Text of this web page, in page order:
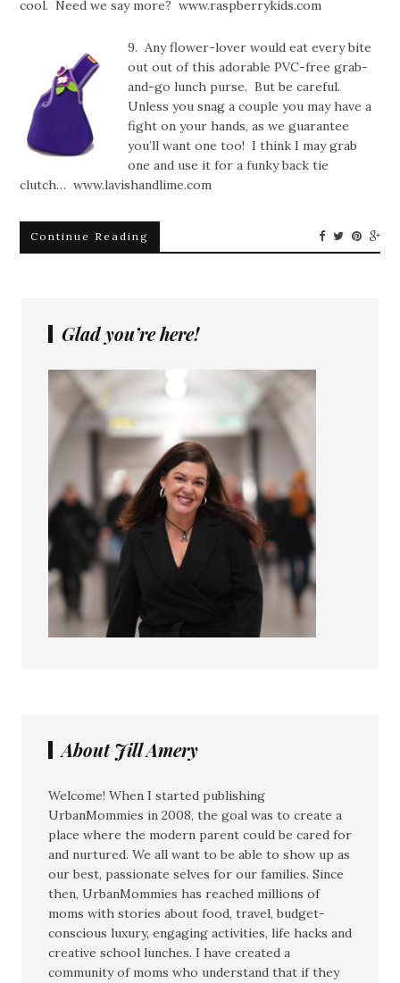
cool. Need we say more? www.raspberrykids.com
9. Any flower-lover would eat every bite
out out of this adorable PVC-free grab-
and-go lunch purse. But be careful.
Unless you snag a couple you may have a
fight on your hands, as we guarantee
you’ll want one too! I think I may grab
one and use it for a funky back tie
clutch… www.lavishandlime.com
Continue Reading
Glad you’re here!
About Jill Amery
Welcome! When I started publishing
UrbanMommies in 2008, the goal was to create a
place where the modern parent could be cared for
and nurtured. We all want to be able to show up as
our best, passionate selves for our families. Since
then, UrbanMommies has reached millions of
moms with stories about food, travel, budget-
conscious luxury, engaging activities, life hacks and
creative school lunches. I have created a
community of moms who understand that if they